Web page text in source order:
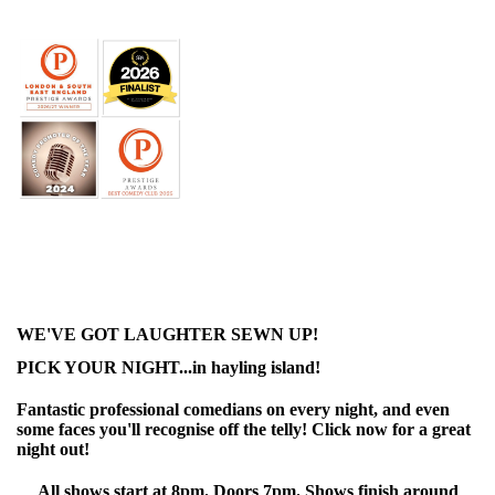
WE'VE GOT LAUGHTER SEWN UP!
PICK YOUR NIGHT...in hayling island!
Fantastic professional comedians on every night, and even
some faces you'll recognise off the telly! Click now for a great
night out!
All shows start at 8pm. Doors 7pm. Shows finish around